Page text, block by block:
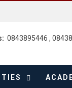
0843895446 ,